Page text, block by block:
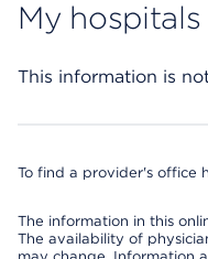
My hospitals
This information is
To find a provider's office
The information in this
The availability of